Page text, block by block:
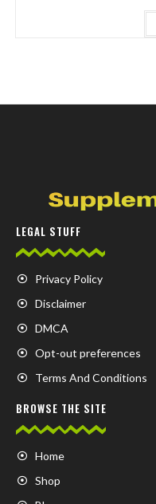
LEGAL STUFF
Privacy Policy
Disclaimer
DMCA
Opt-out preferences
Terms And Conditions
BROWSE THE SITE
Home
Shop